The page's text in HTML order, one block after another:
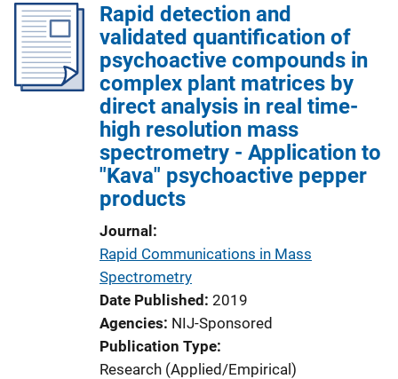
Rapid detection and
validated quantification of
psychoactive compounds in
complex plant matrices by
direct analysis in real time-
high resolution mass
spectrometry - Application to
"Kava" psychoactive pepper
products
Journal
Rapid Communications in Mass
Spectrometry
Date Published 2019
Agencies NIJ-Sponsored
Publication Type
Research (Applied/Empirical)